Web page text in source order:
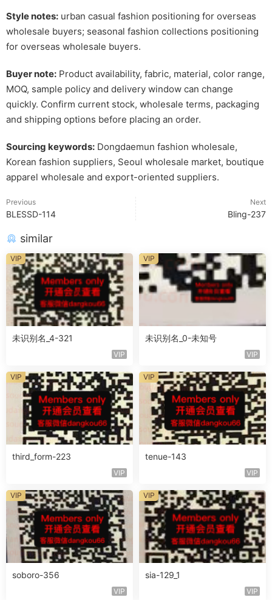
Style notes: urban casual fashion positioning for overseas
wholesale buyers; seasonal fashion collections positioning
for overseas wholesale buyers.
Buyer note: Product availability, fabric, material, color range,
MOQ, sample policy and delivery window can change
quickly. Confirm current stock, wholesale terms, packaging
and shipping options before placing an order.
Sourcing keywords: Dongdaemun fashion wholesale,
Korean fashion suppliers, Seoul wholesale market, boutique
apparel wholesale and export-oriented suppliers.
Previous
BLESSD-114
Next
Bling-237
similar
未识别名_4-321
VIP
VIP
未识别名_0-未知号
VIP
VIP
third_form-223
VIP
VIP
tenue-143
VIP
VIP
soboro-356
VIP
VIP
sia-129_1
VIP
VIP